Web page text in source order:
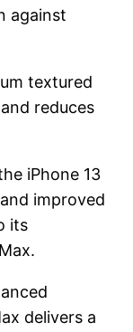
against
textured
reduces
iPhone 13
improved
its
delivers a